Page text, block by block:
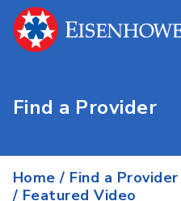
Find a Provider
Home / Find a Provider
/ Featured Video